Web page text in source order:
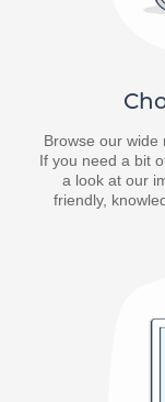
Browse our wide
If you need a bit
a look at our
friendly,